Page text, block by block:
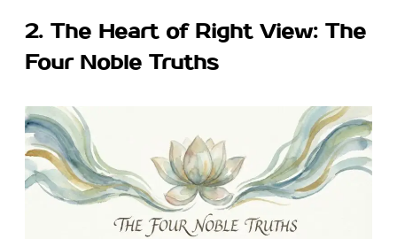
2. The Heart of Right View: The
Four Noble Truths